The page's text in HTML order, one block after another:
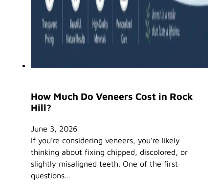
How Much Do Veneers Cost in Rock
Hill?
June 3, 2026
If you’re considering veneers, you’re likely
thinking about fixing chipped, discolored, or
slightly misaligned teeth. One of the first
questions…